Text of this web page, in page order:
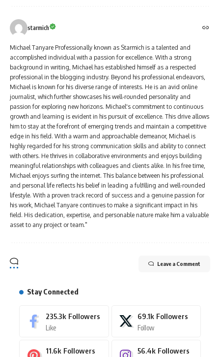
starmich
Michael Tanyare Professionally known as Starmich is a talented and
accomplished individual with a passion for excellence. With a strong
background in writing, Michael has established himself as a respected
professional in the blogging industry. Beyond his professional endeavors,
Michael is known for his diverse range of interests. He is an avid online
journalist, which further showcases his well-rounded personality and
passion for exploring new horizons. Michael's commitment to continuous
growth and learning is evident in his pursuit of excellence. This drive allows
him to stay at the forefront of emerging trends and maintain a competitive
edge in his field. With a warm and approachable demeanor, Michael is
highly regarded for his strong communication skills and ability to connect
with others. He thrives in collaborative environments and enjoys building
meaningful relationships with colleagues and clients alike. In his free time,
Michael enjoys surfing the internet. This balance between his professional
and personal life reflects his belief in leading a fulfilling and well-rounded
lifestyle. With a proven track record of success and a genuine passion for
his work, Michael Tanyare continues to make a significant impact in his
field. His dedication, expertise, and personable nature make him a valuable
asset to any project or team."
Leave a Comment
Stay Connected
235.3k Followers
Like
69.1k Followers
Follow
11.6k Followers 56.4k Followers